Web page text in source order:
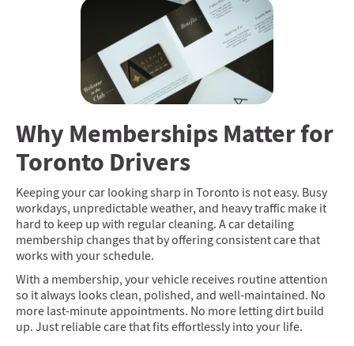
Why Memberships Matter for
Toronto Drivers
Keeping your car looking sharp in Toronto is not easy. Busy
workdays, unpredictable weather, and heavy traffic make it
hard to keep up with regular cleaning. A car detailing
membership changes that by offering consistent care that
works with your schedule.
With a membership, your vehicle receives routine attention
so it always looks clean, polished, and well-maintained. No
more last-minute appointments. No more letting dirt build
up. Just reliable care that fits effortlessly into your life.